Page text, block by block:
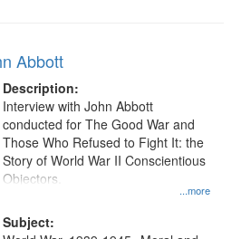
Abbott
Description:
...more
Interview with John Abbott
conducted for The Good War and
Those Who Refused to Fight It: the
Story of World War II Conscientious
Objectors.
Subject: